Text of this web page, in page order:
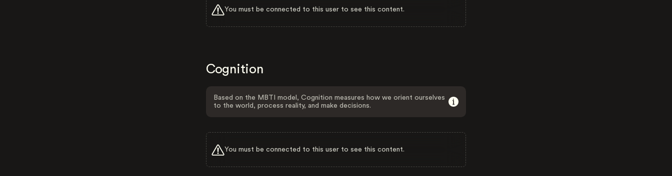
You must be connected to this user to see this content.
Cognition
Based on the MBTI model, Cognition measures how we orient ourselves
to the world, process reality, and make decisions.
You must be connected to this user to see this content.